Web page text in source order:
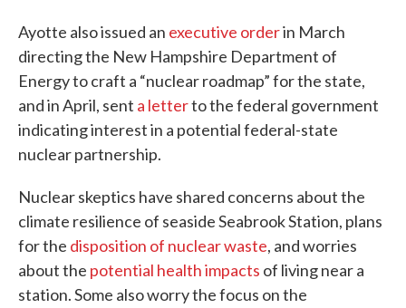
Ayotte also issued an executive orderin March
directing the New Hampshire Department of
Energy to craft a “nuclear roadmap” for the state,
and in April, sent a letterto the federal government
indicating interest in a potential federal-state
nuclear partnership.
Nuclear skeptics have shared concerns about the
climate resilience of seaside Seabrook Station, plans
for the disposition of nuclear waste, and worries
about the potential health impacts of living near a
station. Some also worry the focus on the